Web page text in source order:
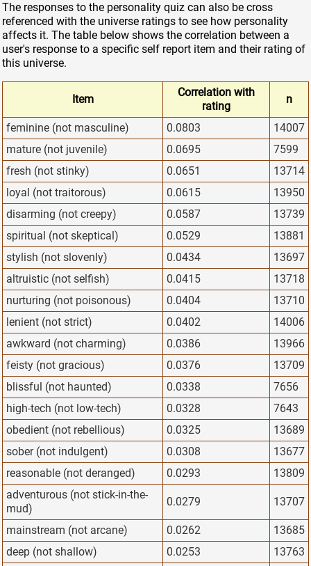
The responses to the personality quiz can also be cross
referenced with the universe ratings to see how personality
affects it. The table below shows the correlation between a
user's response to a specific self report item and their rating of
this universe.
Item
Correlation with
rating
n
feminine (not masculine) 0.0803
14007
mature (not juvenile)
0.0695
7599
fresh (not stinky)
0.0651
13714
loyal (not traitorous)
0.0615
13950
disarming (not creepy)
0.0587
13739
spiritual (not skeptical)
0.0529
13881
stylish (not slovenly)
0.0434
13697
altruistic (not selfish)
0.0415
13718
nurturing (not poisonous)
0.0404
13710
lenient (not strict)
0.0402
14006
awkward (not charming)
0.0386
13966
feisty (not gracious)
0.0376
13709
blissful (not haunted)
0.0338
7656
high-tech (not low-tech)
0.0328
7643
obedient (not rebellious)
0.0325
13689
sober (not indulgent)
0.0308
13677
reasonable (not deranged)
0.0293
13809
adventurous (not stick-in-the-
mud)
0.0279 13707
mainstream (not arcane) 0.0262
13685
deep (not shallow)
0.0253
13763